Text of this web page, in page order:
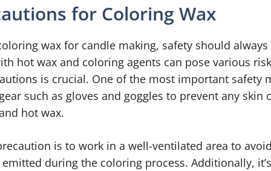
for Coloring Wax
wax for candle making, safety should always
hot wax and coloring agents can pose various
is crucial. One of the most important safety
such as gloves and goggles to prevent any skin
hot wax.
is to work in a well-ventilated area to
during the coloring process. Additionally,